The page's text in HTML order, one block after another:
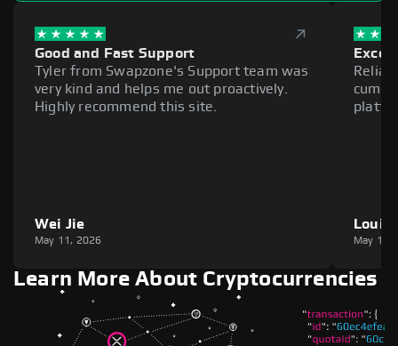
Good and Fast Support
Tyler from Swapzone's Support team was
very kind and helps me out proactively.
Highly recommend this site.
Wei Jie
May 11, 2026
Louie
May 11,
Learn More About Cryptocurrencies